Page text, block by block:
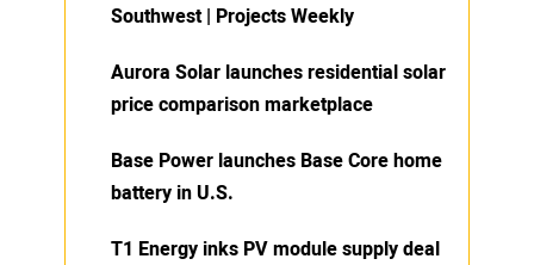
Southwest | Projects Weekly
Aurora Solar launches residential solar
price comparison marketplace
Base Power launches Base Core home
battery in U.S.
T1 Energy inks PV module supply deal